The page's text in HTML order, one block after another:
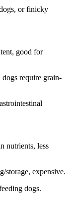
or finicky
good for
require grain-
nutrients, less
storage, expensive.
dogs.